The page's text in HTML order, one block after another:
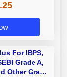
For IBPS,
Grade A,
Other Grade